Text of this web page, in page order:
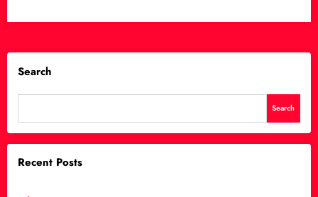
Search
Search
Recent Posts